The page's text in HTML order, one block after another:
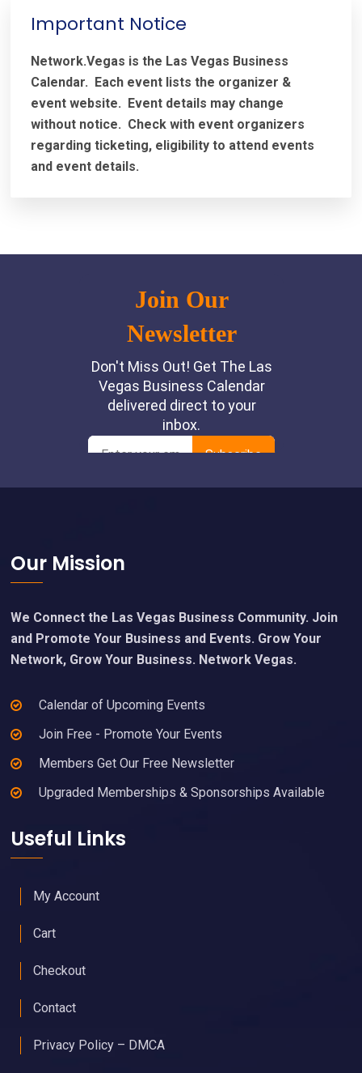
Important Notice
Network.Vegas is the Las Vegas Business
Calendar. Each event lists the organizer &
event website. Event details may change
without notice. Check with event organizers
regarding ticketing, eligibility to attend events
and event details.
Footer
Our Mission
We Connect the Las Vegas Business Community. Join
and Promote Your Business and Events. Grow Your
Network, Grow Your Business. Network Vegas.
Calendar of Upcoming Events
Join Free - Promote Your Events
Members Get Our Free Newsletter
Upgraded Memberships & Sponsorships Available
Useful Links
My Account
Cart
Checkout
Contact
Privacy Policy – DMCA